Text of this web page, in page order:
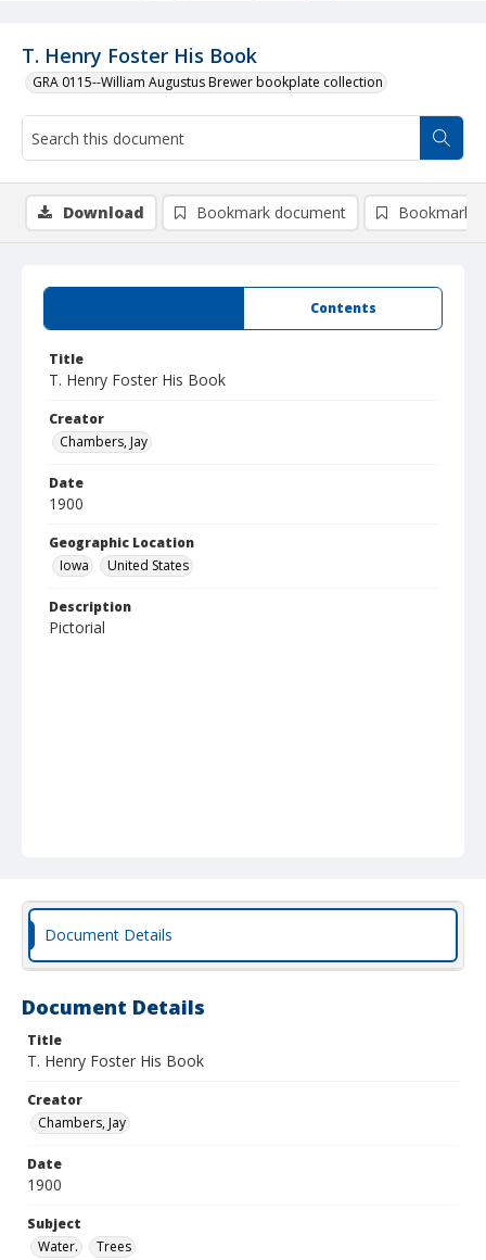
T. Henry Foster His Book
GRA 0115--William Augustus Brewer bookplate collection
Contents
Title
T. Henry Foster His Book
Creator
Chambers, Jay
Date
1900
Geographic Location
Iowa
United States
Description
Pictorial
Download Bookmark document Bookmark
Document Details
Document Details
Title
T. Henry Foster His Book
Creator
Chambers, Jay
Date
1900
Subject
Water.
Trees